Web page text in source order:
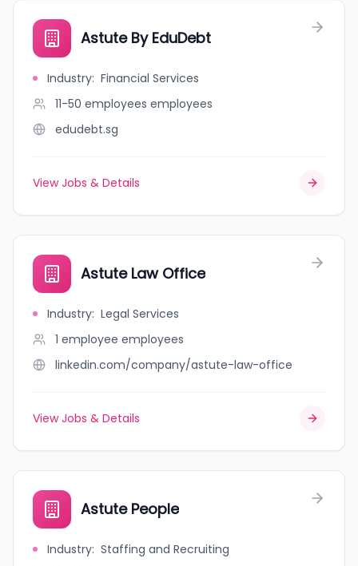
Astute By EduDebt
Industry: Financial Services
11-50 employees employees
edudebt.sg
View Jobs & Details
Astute Law Office
Industry: Legal Services
1 employee employees
linkedin.com/company/astute-law-office
View Jobs & Details
Astute People
Industry: Staffing and Recruiting